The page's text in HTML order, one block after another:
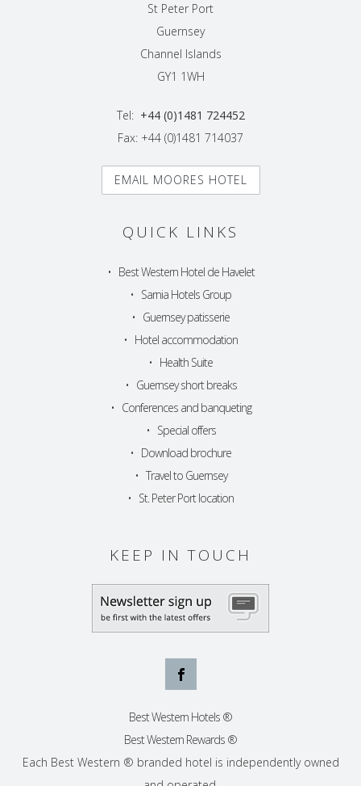
St Peter Port
Guernsey
Channel Islands
GY1 1WH
Tel: +44 (0)1481 724452
Fax: +44 (0)1481 714037
EMAIL MOORES HOTEL
QUICK LINKS
• Best Western Hotel de Havelet
• Sarnia Hotels Group
• Guernsey patisserie
• Hotel accommodation
• Health Suite
• Guernsey short breaks
• Conferences and banqueting
• Special offers
• Download brochure
• Travel to Guernsey
• St. Peter Port location
KEEP IN TOUCH
Best Western Hotels ®
Best Western Rewards ®
Each Best Western ® branded hotel is independently owned